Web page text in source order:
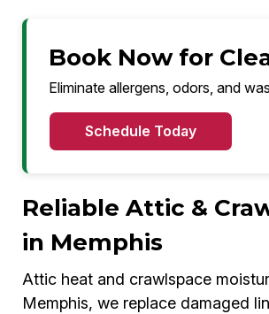
Book Now for
Eliminate allergens, odors, and
Schedule Today
Reliable Attic &
in Memphis
Attic heat and crawlspace
Memphis, we replace damaged